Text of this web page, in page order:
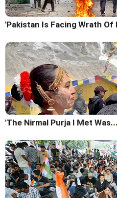
'Pakistan Is Facing Wrath Of
'The Nirmal Purja I Met